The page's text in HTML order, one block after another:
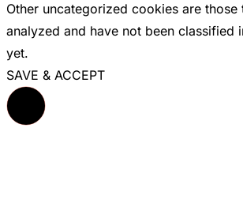
Other uncategorized cookies are those
analyzed and have not been classified
yet.
SAVE & ACCEPT